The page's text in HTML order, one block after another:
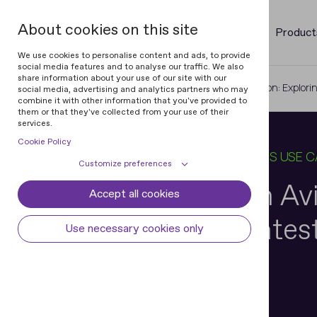
About cookies on this site
We use cookies to personalise content and ads, to provide
social media features and to analyse our traffic. We also
share information about your use of our site with our
social media, advertising and analytics partners who may
combine it with other information that you've provided to
them or that they've collected from your use of their
services.
Cookie Policy
Customize preferences
Cookie settings Cookie declaration
Some cookies are required to provide core
Accept all cookies
Use necessary cookies only
Home Blog ID Verification in Aviation:
06 MAY 2025 10 MIN READ BUSINESS USE
ID Verification in
Exploring the